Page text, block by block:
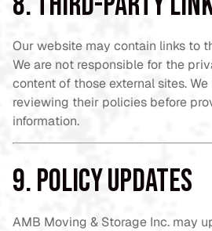
Our website may contain links to
We are not responsible for the
content of those external sites.
reviewing their policies before
information.
9. Policy Updates
AMB Moving & Storage Inc. may